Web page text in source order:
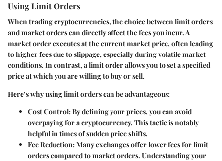
Using Limit Orders
When trading cryptocurrencies, the choice between limit orders
and market orders can directly affect the fees you incur. A
market order executes at the current market price, often leading
to higher fees due to slippage, especially during volatile market
conditions. In contrast, a limit order allows you to set a specified
price at which you are willing to buy or sell.
Here’s why using limit orders can be advantageous:
Cost Control:By defining your prices, you can avoid
overpaying for a cryptocurrency. This tactic is notably
helpful in times of sudden price shifts.
Fee Reduction:Many exchanges offer lower fees for limit
orders compared to market orders. Understanding your